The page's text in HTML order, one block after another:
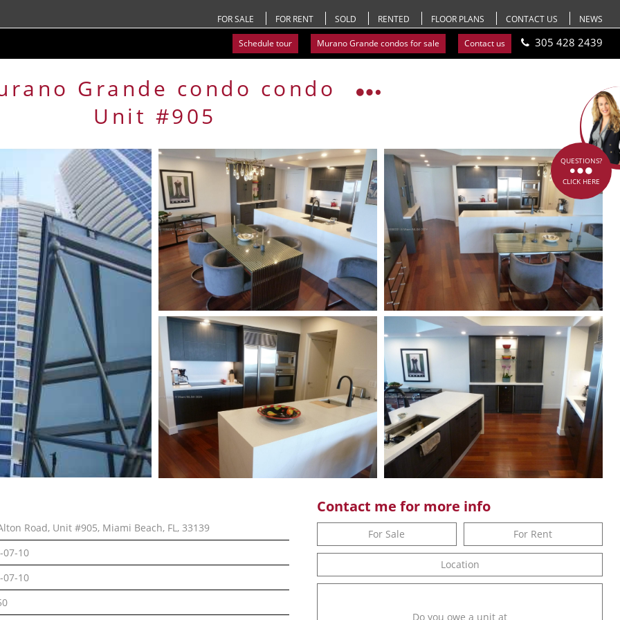
FOR SALE FOR RENT SOLD RENTED FLOOR PLANS CONTACT US NEWS
Schedule tour Murano Grande condos for sale Contact us 305 428 2439
Grande condo condo
Unit #905
Road, Unit #905, Miami Beach, FL, 33139
07-10
07-10
Contact me for more info
For Sale For Rent
Location
Do you owe a unit at
QUESTIONS?
CLICK HERE